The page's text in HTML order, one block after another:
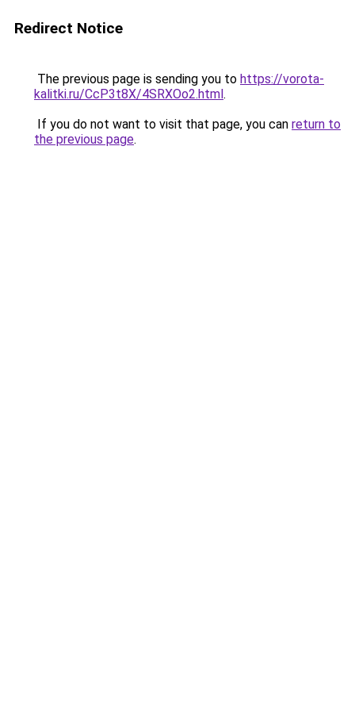
Redirect Notice
The previous page is sending you to https://vorota-
kalitki.ru/CcP3t8X/4SRXOo2.html.
If you do not want to visit that page, you can return to
the previous page.